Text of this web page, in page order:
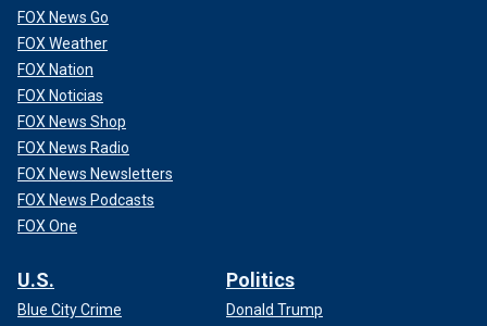
FOX News Go
FOX Weather
FOX Nation
FOX Noticias
FOX News Shop
FOX News Radio
FOX News Newsletters
FOX News Podcasts
FOX One
U.S.
Blue City Crime
Politics
Donald Trump